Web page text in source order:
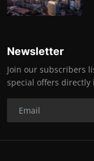
Newsletter
Join our subscribers
special offers directly